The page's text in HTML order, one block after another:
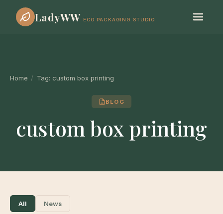
LadyWW ECO PACKAGING STUDIO
Home / Tag: custom box printing
BLOG
custom box printing
All News